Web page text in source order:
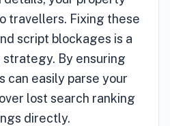
travellers. Fixing these
script blockages is a
By ensuring
can easily parse your
lost search ranking
directly.